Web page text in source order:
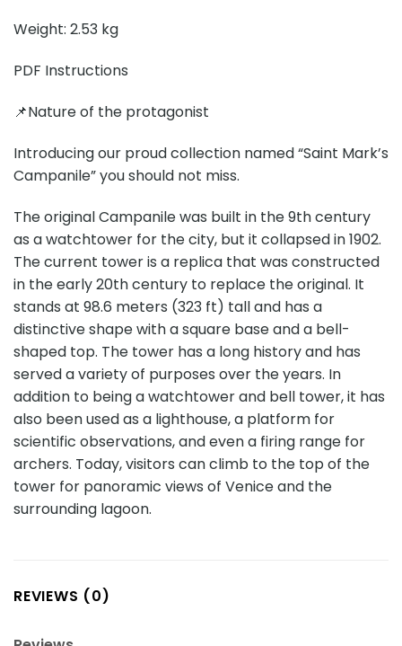
Weight: 2.53 kg
PDF Instructions
📌Nature of the protagonist
Introducing our proud collection named “Saint Mark’s
Campanile” you should not miss.
The original Campanile was built in the 9th century
as a watchtower for the city, but it collapsed in 1902.
The current tower is a replica that was constructed
in the early 20th century to replace the original. It
stands at 98.6 meters (323 ft) tall and has a
distinctive shape with a square base and a bell-
shaped top. The tower has a long history and has
served a variety of purposes over the years. In
addition to being a watchtower and bell tower, it has
also been used as a lighthouse, a platform for
scientific observations, and even a firing range for
archers. Today, visitors can climb to the top of the
tower for panoramic views of Venice and the
surrounding lagoon.
REVIEWS (0)